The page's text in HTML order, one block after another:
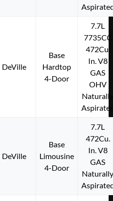
DeVille
Base
Hardtop
4-Door
7.7L
7735CC
472Cu.
In. V8
GAS
OHV
DeVille
Base
Limousine
4-Door
7.7L
472Cu.
In. V8
GAS